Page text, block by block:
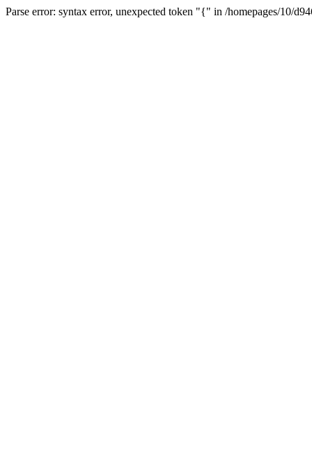
Parse error: syntax error, unexpected token "{" in /homepages/10/